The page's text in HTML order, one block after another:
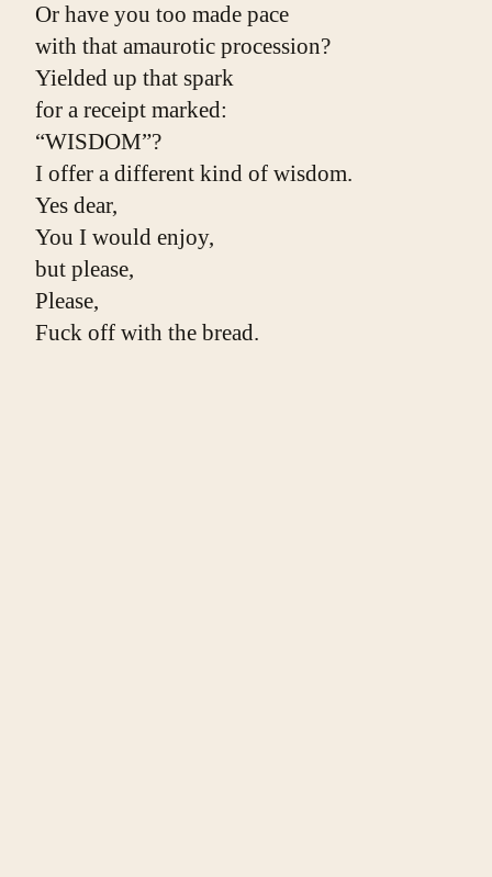
Or have you too made pace
with that amaurotic procession?
Yielded up that spark
for a receipt marked:
“WISDOM”?
I offer a different kind of wisdom.
Yes dear,
You I would enjoy,
but please,
Please,
Fuck off with the bread.